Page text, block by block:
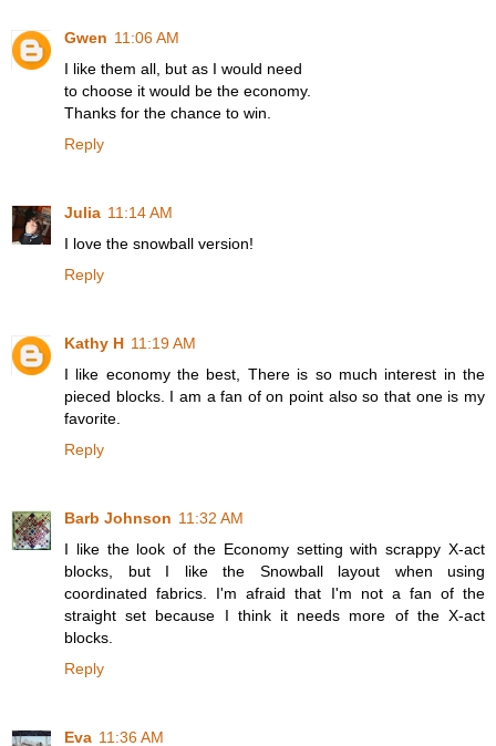
Gwen 11:06 AM
I like them all, but as I would need
to choose it would be the economy.
Thanks for the chance to win.
Reply
Julia 11:14 AM
I love the snowball version!
Reply
Kathy H 11:19 AM
I like economy the best, There is so much interest in the
pieced blocks. I am a fan of on point also so that one is my
favorite.
Reply
Barb Johnson 11:32 AM
I like the look of the Economy setting with scrappy X-act
blocks, but I like the Snowball layout when using
coordinated fabrics. I'm afraid that I'm not a fan of the
straight set because I think it needs more of the X-act
blocks.
Reply
Eva 11:36 AM